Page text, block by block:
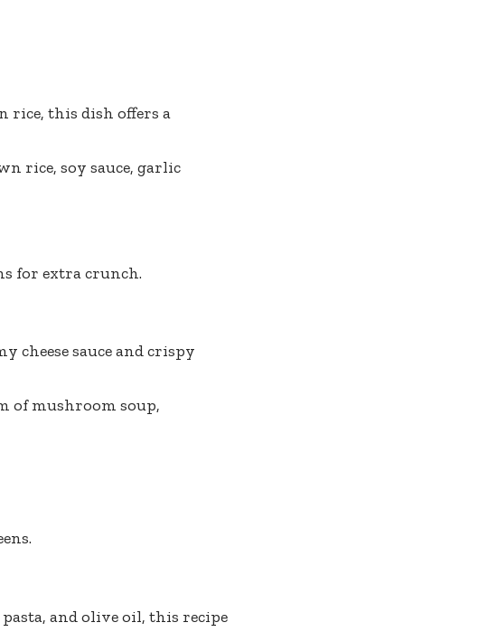
rice, this dish offers a
rice, soy sauce, garlic
for extra crunch.
cheese sauce and crispy
of mushroom soup,
and olive oil, this recipe